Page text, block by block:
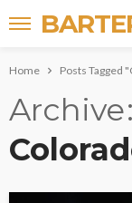
Home Posts Tagged
Archive